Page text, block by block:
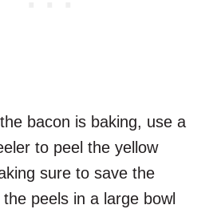
bacon is baking, use a
to peel the yellow
sure to save the
peels in a large bowl